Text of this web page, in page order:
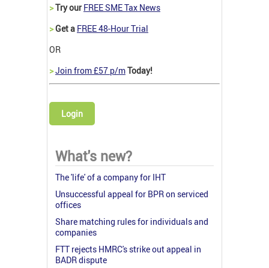
>Try our FREE SME Tax News
>Get a FREE 48-Hour Trial
OR
>Join from £57 p/mToday!
Login
What's new?
The 'life' of a company for IHT
Unsuccessful appeal for BPR on serviced
offices
Share matching rules for individuals and
companies
FTT rejects HMRC's strike out appeal in
BADR dispute